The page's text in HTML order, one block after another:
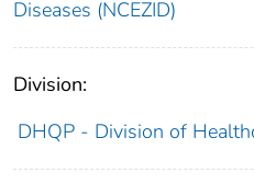
Diseases (NCEZID)
Division:
DHQP - Division of